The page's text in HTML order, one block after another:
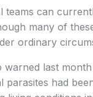
teams can
many of
ordinary
last
had